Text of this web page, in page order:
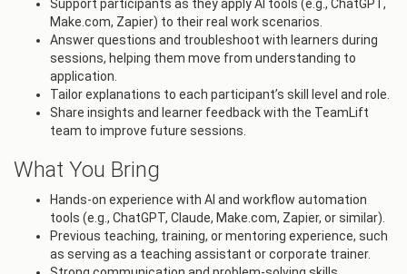
Support participants as they apply AI tools (e.g., ChatGPT,
Make.com, Zapier) to their real work scenarios.
Answer questions and troubleshoot with learners during
sessions, helping them move from understanding to
application.
Tailor explanations to each participant’s skill level and role.
Share insights and learner feedback with the TeamLift
team to improve future sessions.
What You Bring
Hands-on experience with AI and workflow automation
tools (e.g., ChatGPT, Claude, Make.com, Zapier, or similar).
Previous teaching, training, or mentoring experience, such
as serving as a teaching assistant or corporate trainer.